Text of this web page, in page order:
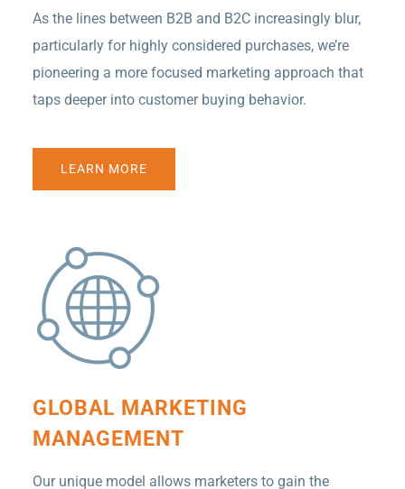
As the lines between B2B and B2C increasingly blur,
particularly for highly considered purchases, we’re
pioneering a more focused marketing approach that
taps deeper into customer buying behavior.
LEARN MORE
GLOBAL MARKETING
MANAGEMENT
Our unique model allows marketers to gain the